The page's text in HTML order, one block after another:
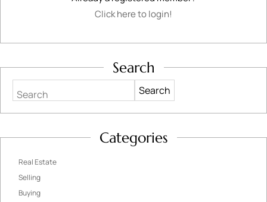
Click here to login!
Search
Search
Categories
Real Estate
Selling
Buying